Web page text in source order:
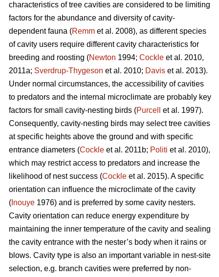
characteristics of tree cavities are considered to be limiting
factors for the abundance and diversity of cavity-
dependent fauna (Remm et al. 2008), as different species
of cavity users require different cavity characteristics for
breeding and roosting (Newton 1994; Cockle et al. 2010,
2011a; Sverdrup-Thygeson et al. 2010; Davis et al. 2013).
Under normal circumstances, the accessibility of cavities
to predators and the internal microclimate are probably key
factors for small cavity-nesting birds (Purcell
et al. 1997).
Consequently, cavity-nesting birds may select tree cavities
at specific heights above the ground and with specific
entrance diameters (Cockle et al. 2011b; Politi et al. 2010),
which may restrict access to predators and increase the
likelihood of nest success (Cockle et al. 2015). A specific
orientation can influence the microclimate of the cavity
( Inouye 1976) and is preferred by some cavity nesters.
Cavity orientation can reduce energy expenditure by
maintaining the inner temperature of the cavity and sealing
the cavity entrance with the nester’s body when it rains or
blows. Cavity type is also an important variable in nest-site
selection, e.g. branch cavities were preferred by non-